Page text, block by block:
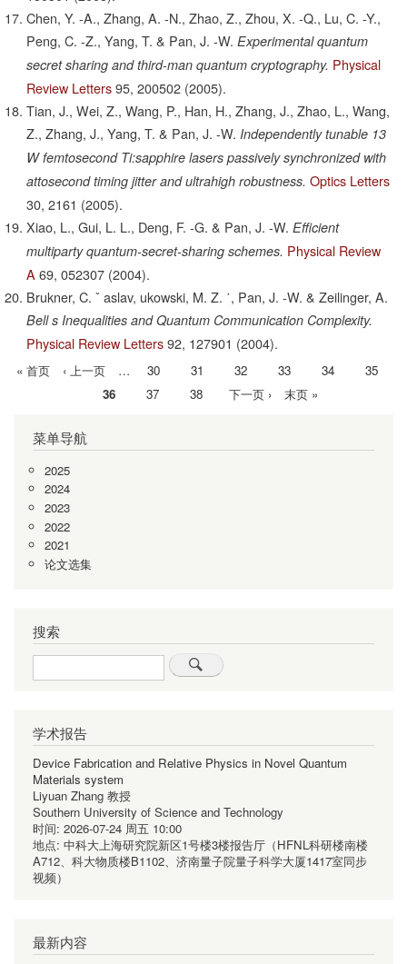
Chen, Y. -A., Zhang, A. -N., Zhao, Z., Zhou, X. -Q., Lu, C. -Y.,
Peng, C. -Z., Yang, T. & Pan, J. -W. Experimental quantum
secret sharing and third-man quantum cryptography. Physical
Review Letters 95, 200502 (2005).
Tian, J., Wei, Z., Wang, P., Han, H., Zhang, J., Zhao, L., Wang,
Z., Zhang, J., Yang, T. & Pan, J. -W. Independently tunable 13
W femtosecond Ti:sapphire lasers passively synchronized with
attosecond timing jitter and ultrahigh robustness. Optics Letters
30, 2161 (2005).
Xiao, L., Gui, L. L., Deng, F. -G. & Pan, J. -W. Efficient
multiparty quantum-secret-sharing schemes. Physical Review
A 69, 052307 (2004).
Brukner, C. ˇ aslav, ukowski, M. Z. ˙, Pan, J. -W. & Zeilinger, A.
Bell s Inequalities and Quantum Communication Complexity.
Physical Review Letters 92, 127901 (2004).
首
« 首页
前
‹ 上一页 … Page
30 Page
31 Page
32 Page
33 Page
34 Page
35
当
36 Page
37 Page
38
下
下一页 ›
末
末页 »
菜单导航
2025
2024
2023
2022
2021
论文选集
搜索
Search
学术报告
Device Fabrication and Relative Physics in Novel Quantum
Materials system
Liyuan Zhang 教授
Southern University of Science and Technology
时间: 2026-07-24 周五 10:00
地点: 中科大上海研究院新区1号楼3楼报告厅（HFNL科研楼南楼
A712、科大物质楼B1102、济南量子院量子科学大厦1417室同步
视频）
最新内容